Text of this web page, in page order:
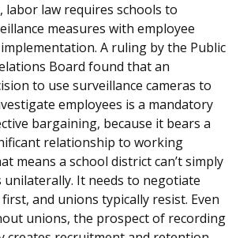
labor law requires schools to
measures with employee
A ruling by the Public
Board found that an
to use surveillance cameras to
employees is a mandatory
bargaining, because it bears a
relationship to working
means a school district can’t simply
unilaterally. It needs to negotiate
and unions typically resist. Even
unions, the prospect of recording